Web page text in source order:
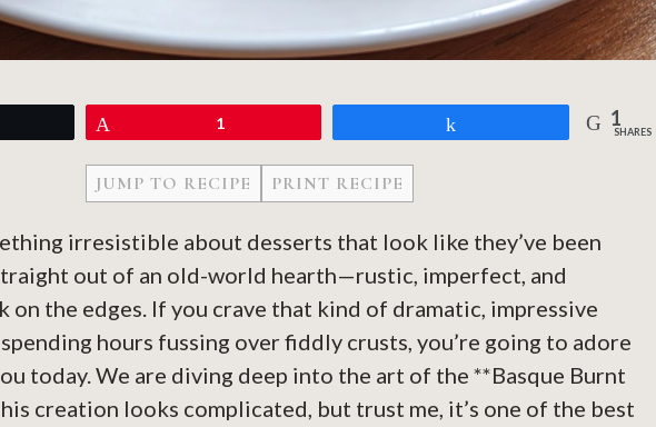
1 1
SHARES
JUMP TO RECIPE PRINT RECIPE
irresistible about desserts that look like they’ve been
out of an old-world hearth—rustic, imperfect, and
the edges. If you crave that kind of dramatic, impressive
hours fussing over fiddly crusts, you’re going to adore
today. We are diving deep into the art of the **Basque Burnt
creation looks complicated, but trust me, it’s one of the best